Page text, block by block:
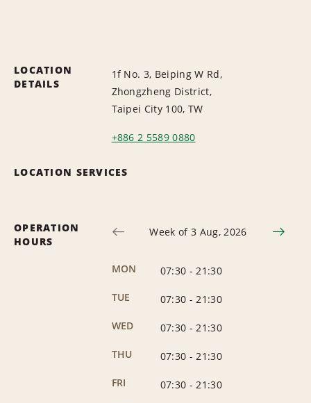
LOCATION
DETAILS
1f No. 3, Beiping W Rd,
Zhongzheng District,
Taipei City 100, TW
+886 2 5589 0880
LOCATION SERVICES
OPERATION
HOURS
Week of 3 Aug, 2026
MON 07:30 - 21:30
TUE
07:30 - 21:30
WED
07:30 - 21:30
THU
07:30 - 21:30
FRI
07:30 - 21:30